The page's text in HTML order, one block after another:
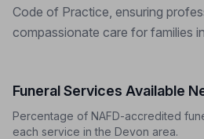
Code of Practice, ensuring
compassionate care for families
Funeral Services Available
Percentage of NAFD-accredited
each service in the Devon area.